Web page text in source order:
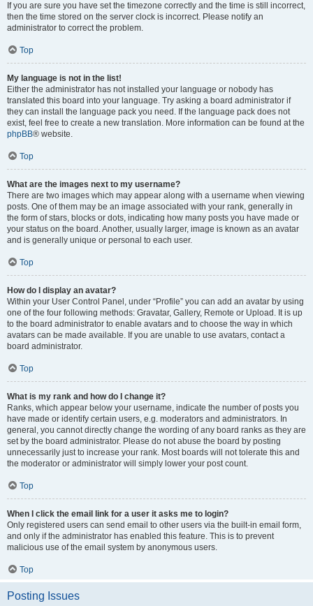
If you are sure you have set the timezone correctly and the time is still incorrect,
then the time stored on the server clock is incorrect. Please notify an
administrator to correct the problem.
Top
My language is not in the list!
Either the administrator has not installed your language or nobody has
translated this board into your language. Try asking a board administrator if
they can install the language pack you need. If the language pack does not
exist, feel free to create a new translation. More information can be found at the
phpBB® website.
Top
What are the images next to my username?
There are two images which may appear along with a username when viewing
posts. One of them may be an image associated with your rank, generally in
the form of stars, blocks or dots, indicating how many posts you have made or
your status on the board. Another, usually larger, image is known as an avatar
and is generally unique or personal to each user.
Top
How do I display an avatar?
Within your User Control Panel, under “Profile” you can add an avatar by using
one of the four following methods: Gravatar, Gallery, Remote or Upload. It is up
to the board administrator to enable avatars and to choose the way in which
avatars can be made available. If you are unable to use avatars, contact a
board administrator.
Top
What is my rank and how do I change it?
Ranks, which appear below your username, indicate the number of posts you
have made or identify certain users, e.g. moderators and administrators. In
general, you cannot directly change the wording of any board ranks as they are
set by the board administrator. Please do not abuse the board by posting
unnecessarily just to increase your rank. Most boards will not tolerate this and
the moderator or administrator will simply lower your post count.
Top
When I click the email link for a user it asks me to login?
Only registered users can send email to other users via the built-in email form,
and only if the administrator has enabled this feature. This is to prevent
malicious use of the email system by anonymous users.
Top
Posting Issues